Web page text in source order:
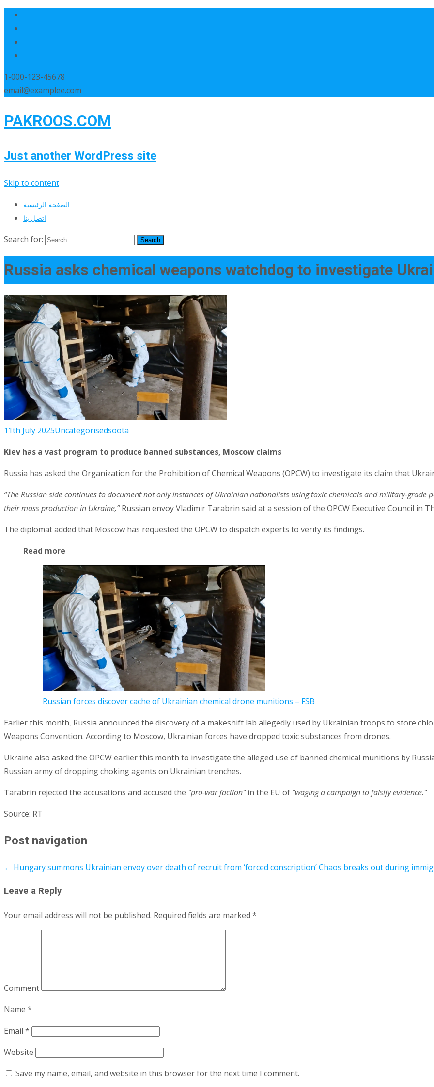
1-000-123-45678
email@examplee.com
PAKROOS.COM
Just another WordPress site
Skip to content
الصفحة الرئيسية
اتصل بنا
Search for:
Russia asks chemical weapons watchdog to investigate
11th July 2025Uncategorisedsoota
Kiev has a vast program to produce banned substances, Moscow claims
Russia has asked the Organization for the Prohibition of Chemical Weapons (OPCW) to investigate its claim that
“The Russian side continues to document not only instances of Ukrainian nationalists using toxic chemicals and military-grade
their mass production in Ukraine,”Russian envoy Vladimir Tarabrin said at a session of the OPCW Executive Council in
The diplomat added that Moscow has requested the OPCW to dispatch experts to verify its findings.
Read more
Russian forces discover cache of Ukrainian chemical drone munitions – FSB
Earlier this month, Russia announced the discovery of a makeshift lab allegedly used by Ukrainian troops to store
Weapons Convention. According to Moscow, Ukrainian forces have dropped toxic substances from drones.
Ukraine also asked the OPCW earlier this month to investigate the alleged use of banned chemical munitions by
Russian army of dropping choking agents on Ukrainian trenches.
Tarabrin rejected the accusations and accused the “pro-war faction”in the EU of “waging a campaign to falsify evidence.”
Source: RT
Post navigation
← Hungary summons Ukrainian envoy over death of recruit from ‘forced conscription’Chaos breaks out during
Leave a Reply
Your email address will not be published. Required fields are marked *
Comment
Name *
Email *
Website
Save my name, email, and website in this browser for the next time I comment.